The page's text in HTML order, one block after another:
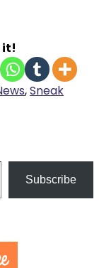
it!
,Sneak
Subscribe